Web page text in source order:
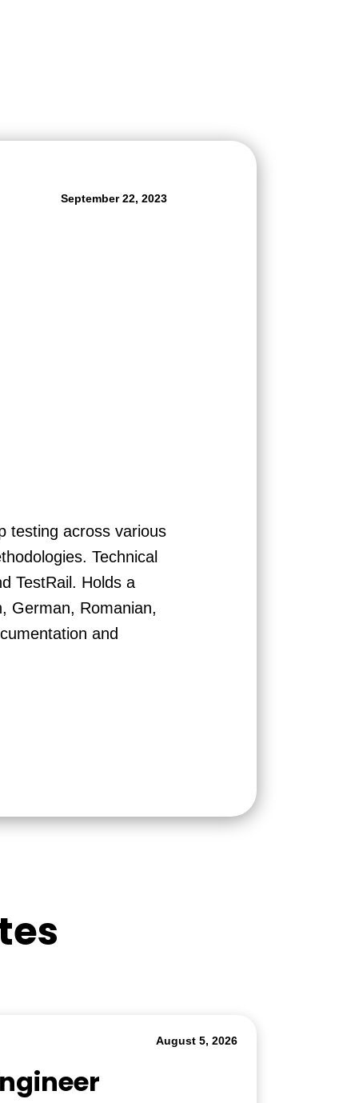
September 22, 2023
testing across various
Technical
TestRail. Holds a
German, Romanian,
and
August 5, 2026